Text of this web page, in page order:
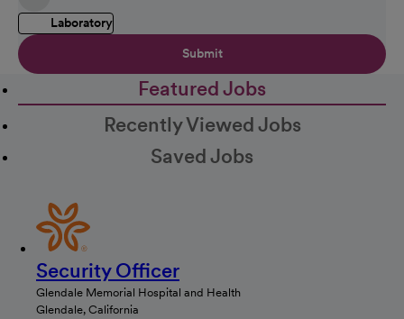
Laboratory
Submit
Featured Jobs
Recently Viewed Jobs
Saved Jobs
Security Officer
Glendale Memorial Hospital and Health
Glendale, California